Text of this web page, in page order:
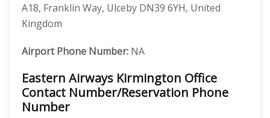
A18, Franklin Way, Ulceby DN39 6YH, United
Kingdom
Airport Phone Number: NA
Eastern Airways Kirmington Office
Contact Number/Reservation Phone
Number